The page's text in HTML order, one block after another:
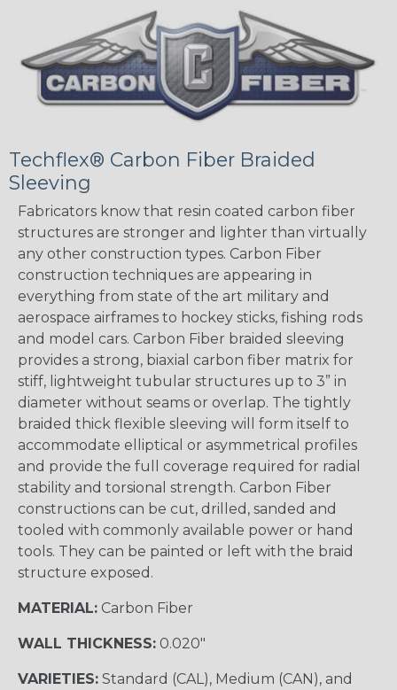
Techflex® Carbon Fiber Braided
Sleeving
Fabricators know that resin coated carbon fiber
structures are stronger and lighter than virtually
any other construction types. Carbon Fiber
construction techniques are appearing in
everything from state of the art military and
aerospace airframes to hockey sticks, fishing rods
and model cars. Carbon Fiber braided sleeving
provides a strong, biaxial carbon fiber matrix for
stiff, lightweight tubular structures up to 3” in
diameter without seams or overlap. The tightly
braided thick flexible sleeving will form itself to
accommodate elliptical or asymmetrical profiles
and provide the full coverage required for radial
stability and torsional strength. Carbon Fiber
constructions can be cut, drilled, sanded and
tooled with commonly available power or hand
tools. They can be painted or left with the braid
structure exposed.
MATERIAL: Carbon Fiber
WALL THICKNESS: 0.020"
VARIETIES: Standard (CAL), Medium (CAN), and